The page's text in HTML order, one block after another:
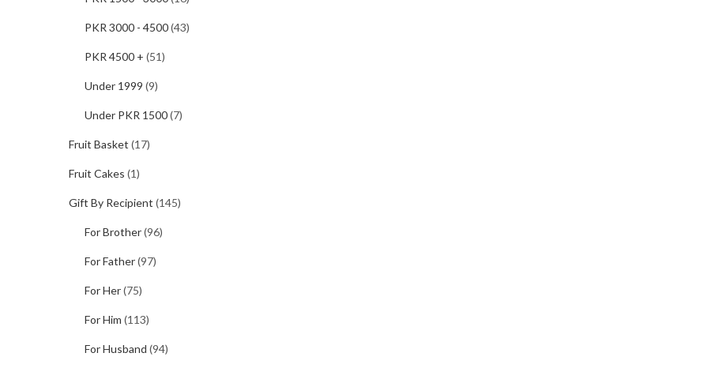
PKR 3000 - 4500(43)
PKR 4500 + (51)
Under 1999 (9)
Under PKR 1500(7)
Fruit Basket (17)
Fruit Cakes (1)
Gift By Recipient (145)
For Brother(96)
For Father(97)
For Her(75)
For Him (113)
For Husband (94)